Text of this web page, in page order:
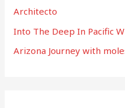
Architecto
Into The Deep In Pacific
Arizona Journey with